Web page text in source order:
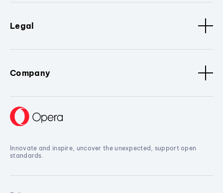
Legal
Company
Innovate and inspire, uncover the unexpected, support open
standards.